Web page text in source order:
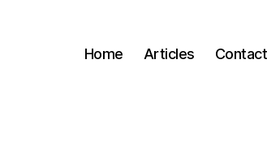
Home Articles Contact